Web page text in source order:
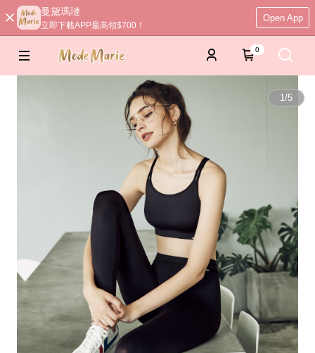
曼黛瑪璉
立即下載APP最高領$700！
Open App
0
1/5